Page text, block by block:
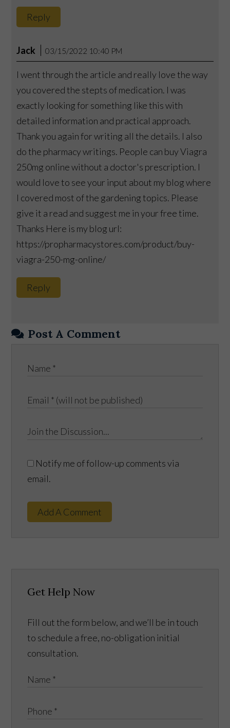
Reply
Jack 03/15/2022 10:40 PM
I went through the article and really love the way
you covered the stepts of medication. I was
exactly looking for something like this with
detailed information and practical approach.
Thank you again for writing all the details. I also
do the pharmacy writings. People can buy Viagra
250mg online without a doctor's prescription. I
would love to see your input about my blog where
I covered most of the gardening topics. Please
give it a read and suggest me in your free time.
Thanks Here is my blog url:
https://propharmacystores.com/product/buy-
viagra-250-mg-online/
Reply
Post A Comment
Notify me of follow-up comments via
email.
Add A Comment
Get Help Now
Fill out the form below, and we’ll be in touch
to schedule a free, no-obligation initial
consultation.